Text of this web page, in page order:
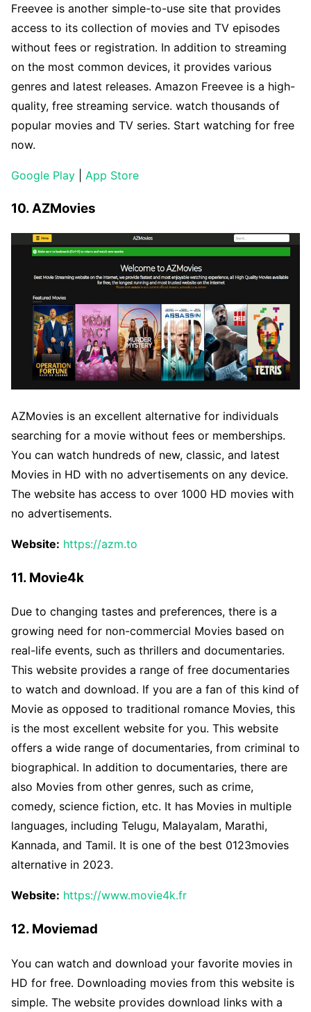
Freevee is another simple-to-use site that provides
access to its collection of movies and TV episodes
without fees or registration. In addition to streaming
on the most common devices, it provides various
genres and latest releases. Amazon Freevee is a high-
quality, free streaming service. watch thousands of
popular movies and TV series. Start watching for free
now.
Google Play App Store
10. AZMovies
AZMovies is an excellent alternative for individuals
searching for a movie without fees or memberships.
You can watch hundreds of new, classic, and latest
Movies in HD with no advertisements on any device.
The website has access to over 1000 HD movies with
no advertisements.
Website: https://azm.to
11. Movie4k
Due to changing tastes and preferences, there is a
growing need for non-commercial Movies based on
real-life events, such as thrillers and documentaries.
This website provides a range of free documentaries
to watch and download. If you are a fan of this kind of
Movie as opposed to traditional romance Movies, this
is the most excellent website for you. This website
offers a wide range of documentaries, from criminal to
biographical. In addition to documentaries, there are
also Movies from other genres, such as crime,
comedy, science fiction, etc. It has Movies in multiple
languages, including Telugu, Malayalam, Marathi,
Kannada, and Tamil. It is one of the best 0123movies
alternative in 2023.
Website: https://www.movie4k.fr
12. Moviemad
You can watch and download your favorite movies in
HD for free. Downloading movies from this website is
simple. The website provides download links with a